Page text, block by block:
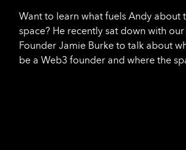
Want to learn what fuels Andy about
space? He recently sat down with
Founder Jamie Burke to talk about
be a Web3 founder and where the